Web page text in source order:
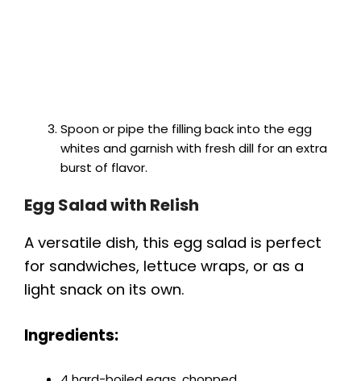
Spoon or pipe the filling back into the egg
whites and garnish with fresh dill for an extra
burst of flavor.
Egg Salad with Relish
A versatile dish, this egg salad is perfect
for sandwiches, lettuce wraps, or as a
light snack on its own.
Ingredients: